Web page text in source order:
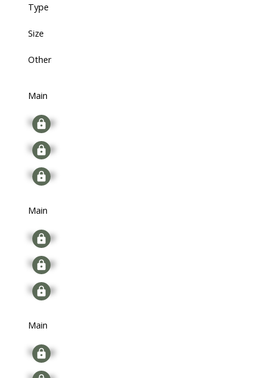
Type
Size
Other
Main
Signup
Signup
Signup
Main
Signup
Signup
Signup
Main
Signup